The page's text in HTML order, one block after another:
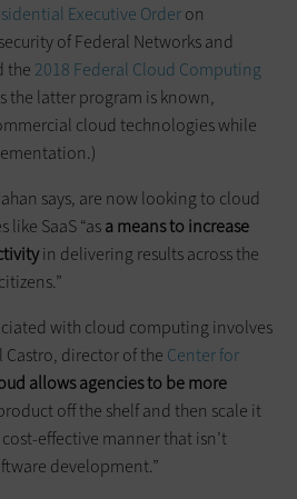
Executive Orderon
of Federal Networks and
the 2018 Federal Cloud Computing
the latter program is known,
cloud technologies while
says, are now looking to cloud
SaaS “asa means to increase
in delivering results across the
with cloud computing involves
Castro, director of the Center for
allows agencies to be more
off the shelf and then scale it
effective manner that isn’t
development.”